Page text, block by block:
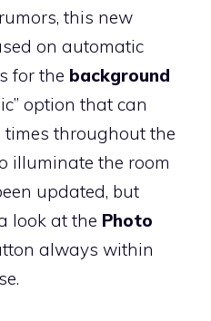
this new
on automatic
for the background
option that can
throughout the
illuminate the room
updated, but
look at the Photo
always within